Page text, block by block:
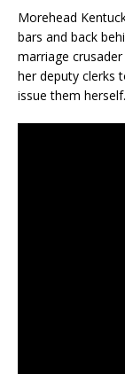
Morehead
bars and back
marriage
her deputy clerks
issue them herself.